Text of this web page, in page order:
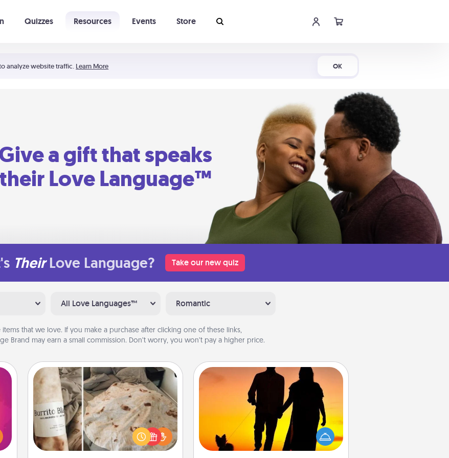
analyze website traffic. Learn More OK
Quizzes Resources Events Store
a gift that speaks
their Love Language™
Their Love Language? Take our new quiz
All Love Languages™ Romantic
items that we love. If you make a purchase after clicking one of these links,
Brand may earn a small commission. Don’t worry, you won’t pay a higher price.
Burrito Blanket
A Burrito Blanket makes the perfect
gift for the foodie who loves to cozy
up.
Dog Walker
Hire a part time dog walker for the
pet lover in your life. This will not only
help out, but it's also a kind way of